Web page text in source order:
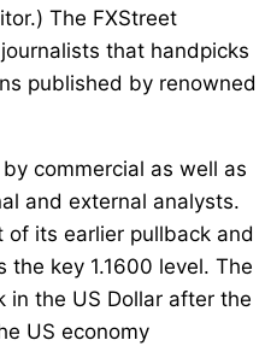
The FXStreet
that handpicks
published by renowned
commercial as well as
and external analysts.
of its earlier pullback and
key 1.1600 level. The
in the US Dollar after the
US economy